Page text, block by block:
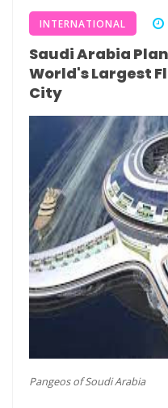
INTERNATIONAL
Saudi Arabia
World's Largest
City
Pangeos of Soudi Arabia